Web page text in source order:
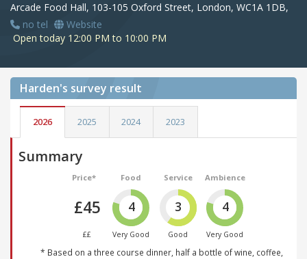
Arcade Food Hall, 103-105 Oxford Street, London, WC1A 1DB,
no tel
Website
Open today 12:00 PM to 10:00 PM
Harden's survey result
2026 2025 2024 2023
Summary
Price*
£45
££
Food
4
Very Good
Service
3
Good
Ambience
4
Very Good
* Based on a three course dinner, half a bottle of wine, coffee,